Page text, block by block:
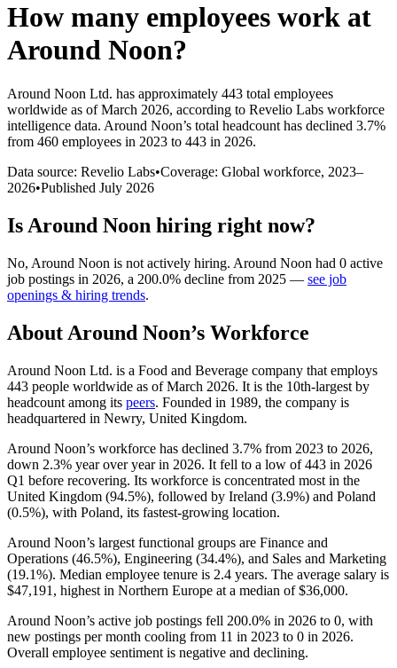
How many employees work at
Around Noon?
Around Noon Ltd. has approximately 443 total employees
worldwide as of March 2026, according to Revelio Labs workforce
intelligence data. Around Noon’s total headcount has declined 3.7%
from 460 employees in 2023 to 443 in 2026.
Data source: Revelio Labs•Coverage: Global workforce, 2023–
2026•Published July 2026
Is Around Noon hiring right now?
No, Around Noon is not actively hiring. Around Noon had 0 active
job postings in 2026, a 200.0% decline from 2025 — see job
openings & hiring trends.
About Around Noon’s Workforce
Around Noon Ltd. is a Food and Beverage company that employs
443 people worldwide as of March 2026. It is the 10th-largest by
headcount among its peers. Founded in 1989, the company is
headquartered in Newry, United Kingdom.
Around Noon’s workforce has declined 3.7% from 2023 to 2026,
down 2.3% year over year in 2026. It fell to a low of443 in 2026
Q1 before recovering. Its workforce is concentrated most in the
United Kingdom (94.5%), followed by Ireland (3.9%) and Poland
(0.5%), with Poland, its fastest-growing location.
Around Noon’s largest functional groups are Finance and
Operations (46.5%), Engineering (34.4%), and Sales and Marketing
(19.1%). Median employee tenure is 2.4 years. The average salary is
$47,191, highest in Northern Europe at a median of$36,000.
Around Noon’s active job postings fell 200.0% in 2026 to 0, with
new postings per month cooling from 11 in 2023 to 0 in 2026.
Overall employee sentiment is negative and declining.